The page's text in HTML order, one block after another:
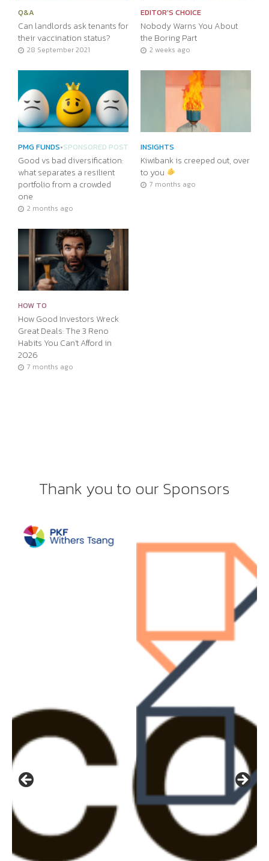
Q&A
Can landlords ask tenants for
their vaccination status?
28 September 2021
EDITOR'S CHOICE
Nobody Warns You About
the Boring Part
2 weeks ago
PMG FUNDS•SPONSORED POST
Good vs bad diversification:
what separates a resilient
portfolio from a crowded
one
2 months ago
INSIGHTS
Kiwibank is creeped out, over
to you
7 months ago
HOW TO
How Good Investors Wreck
Great Deals: The 3 Reno
Habits You Can’t Afford in
2026
7 months ago
Thank you to our Sponsors